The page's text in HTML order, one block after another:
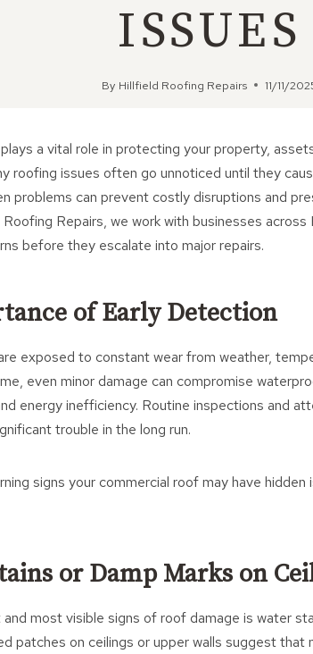
ISSUES
By Hillfield Roofing Repairs 11/11/
a vital role in protecting your property,
roofing issues often go unnoticed until they
problems can prevent costly disruptions and
Repairs, we work with businesses
before they escalate into major repairs.
of Early Detection
exposed to constant wear from weather,
even minor damage can compromise
energy inefficiency. Routine inspections and
trouble in the long run.
signs your commercial roof may have
or Damp Marks on
most visible signs of roof damage is water
patches on ceilings or upper walls suggest